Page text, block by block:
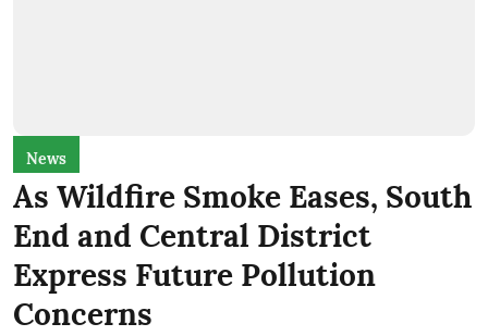
News
As Wildfire Smoke Eases, South
End and Central District
Express Future Pollution
Concerns